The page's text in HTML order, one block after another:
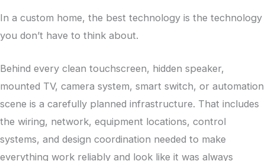
In a custom home, the best technology is the technology
you don’t have to think about.
Behind every clean touchscreen, hidden speaker,
mounted TV, camera system, smart switch, or automation
scene is a carefully planned infrastructure. That includes
the wiring, network, equipment locations, control
systems, and design coordination needed to make
everything work reliably and look like it was always